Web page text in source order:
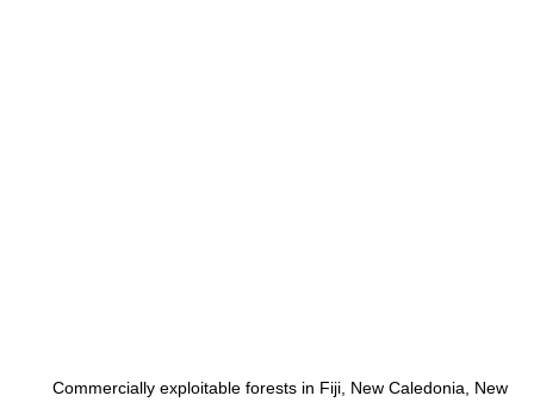
Commercially exploitable forests in Fiji, New Caledonia, New